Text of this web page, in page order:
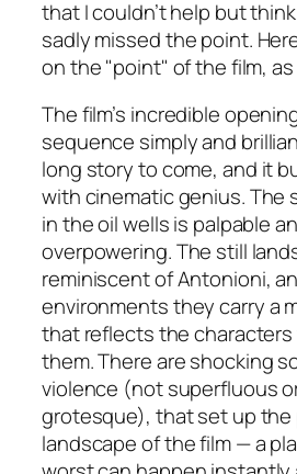
that I couldn’t help but
sadly missed the point.
on the "point" of the film, as
The film’s incredible
sequence simply and
long story to come, and it
with cinematic genius. The
in the oil wells is palpable
overpowering. The still
reminiscent of Antonioni,
environments they carry a
that reflects the
them. There are shocking
violence (not superfluous
grotesque), that set up
landscape of the film — a